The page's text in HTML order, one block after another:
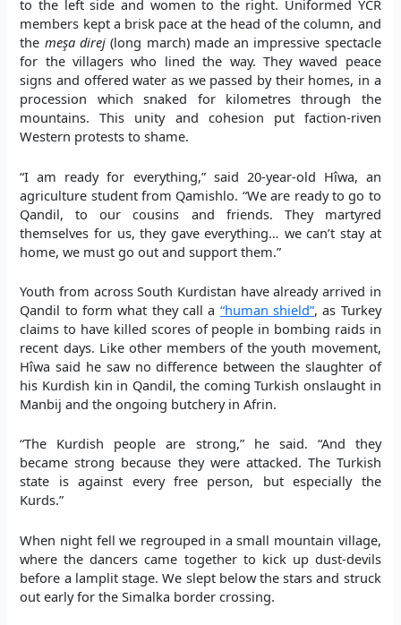
to the left side and women to the right. Uniformed YCR
members kept a brisk pace at the head of the column, and
the meşa direj(long march) made an impressive spectacle
for the villagers who lined the way. They waved peace
signs and offered water as we passed by their homes, in a
procession which snaked for kilometres through the
mountains. This unity and cohesion put faction-riven
Western protests to shame.
“I am ready for everything,” said 20-year-old Hîwa, an
agriculture student from Qamishlo. “We are ready to go to
Qandil, to our cousins and friends. They martyred
themselves for us, they gave everything… we can’t stay at
home, we must go out and support them.”
Youth from across South Kurdistan have already arrived in
Qandil to form what they call a “human shield”, as Turkey
claims to have killed scores of people in bombing raids in
recent days. Like other members of the youth movement,
Hîwa said he saw no difference between the slaughter of
his Kurdish kin in Qandil, the coming Turkish onslaught in
Manbij and the ongoing butchery in Afrin.
“The Kurdish people are strong,” he said. “And they
became strong because they were attacked. The Turkish
state is against every free person, but especially the
Kurds.”
When night fell we regrouped in a small mountain village,
where the dancers came together to kick up dust-devils
before a lamplit stage. We slept below the stars and struck
out early for the Simalka border crossing.